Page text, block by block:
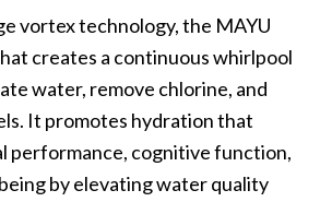
vortex technology, the MAYU
creates a continuous whirlpool
water, remove chlorine, and
It promotes hydration that
performance, cognitive function,
by elevating water quality